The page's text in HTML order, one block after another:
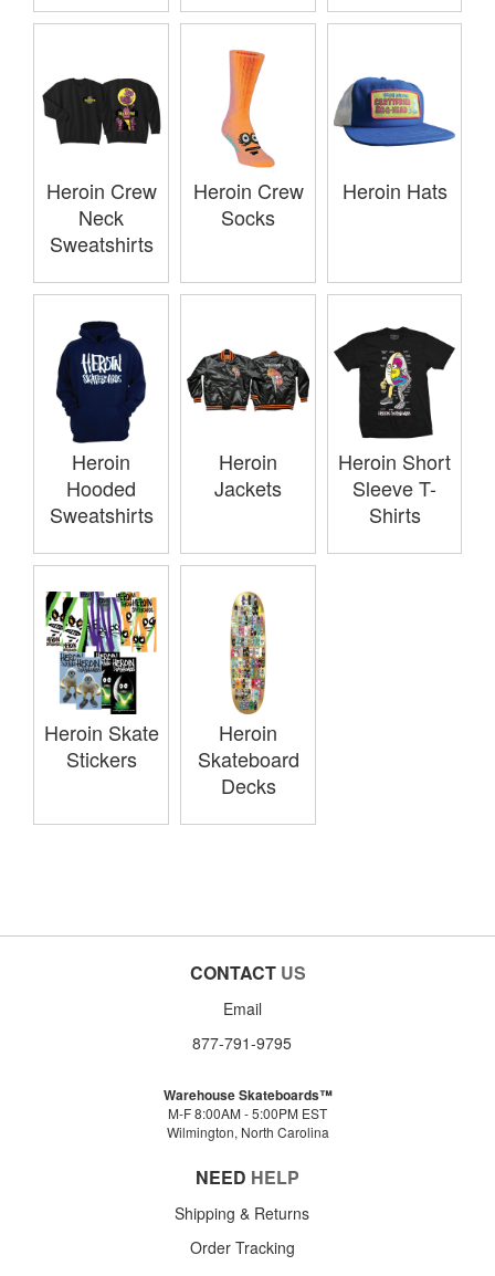
Heroin Crew
Neck
Sweatshirts
Heroin Crew
Socks
Heroin Hats
Heroin
Hooded
Sweatshirts
Heroin
Jackets
Heroin Short
Sleeve T-
Shirts
Heroin Skate
Stickers
Heroin
Skateboard
Decks
CONTACT US
Email
877-791-9795
Warehouse Skateboards™
M-F 8:00AM - 5:00PM EST
Wilmington, North Carolina
NEED HELP
Shipping & Returns
Order Tracking